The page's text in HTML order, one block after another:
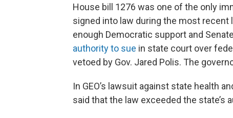
House bill 1276 was one of the only
signed into law during the most
enough Democratic support and
authority to sue in state court over
vetoed by Gov. Jared Polis. The
In GEO’s lawsuit against state health
said that the law exceeded the state’s